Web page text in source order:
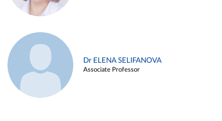
Dr ELENA SELIFANOVA
Associate Professor